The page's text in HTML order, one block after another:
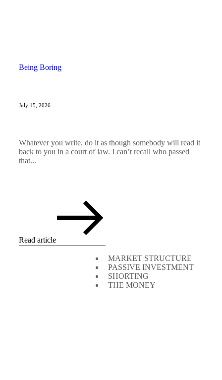
Being Boring
July 15, 2026
Whatever you write, do it as though somebody will read it
back to you in a court of law. I can’t recall who passed
that...
Read article
MARKET STRUCTURE
PASSIVE INVESTMENT
SHORTING
THE MONEY